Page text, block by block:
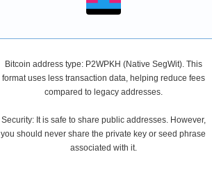
Bitcoin address type: P2WPKH (Native SegWit). This
format uses less transaction data, helping reduce fees
compared to legacy addresses.
Security: It is safe to share public addresses. However,
you should never share the private key or seed phrase
associated with it.